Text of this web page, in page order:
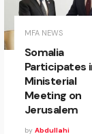
of
MFA NEWS
Somalia
Participates
Ministerial
Meeting on
Jerusalem
by Abdullahi